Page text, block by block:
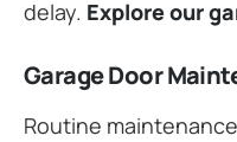
delay. Explore our
Garage Door
Routine